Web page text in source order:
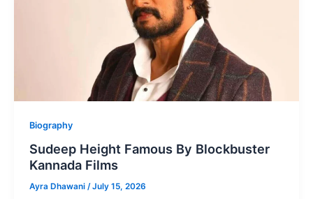
Biography
Sudeep Height Famous By Blockbuster
Kannada Films
Ayra Dhawani /July 15, 2026